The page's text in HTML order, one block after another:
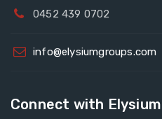
0452 439 0702
info@elysiumgroups.com
Connect with Elysium